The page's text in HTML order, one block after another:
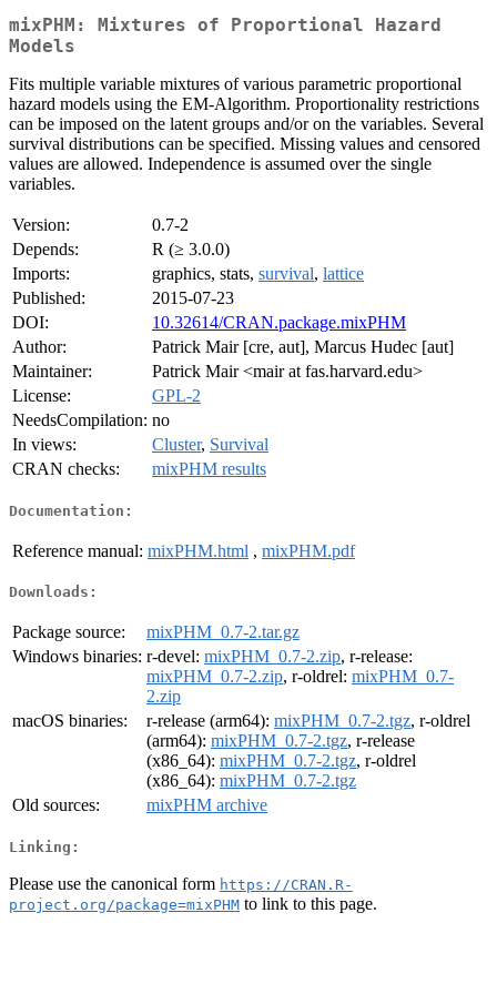
mixPHM: Mixtures of Proportional Hazard
Models
Fits multiple variable mixtures of various parametric proportional
hazard models using the EM-Algorithm. Proportionality restrictions
can be imposed on the latent groups and/or on the variables. Several
survival distributions can be specified. Missing values and censored
values are allowed. Independence is assumed over the single
variables.
Version:
0.7-2
Depends:
R (≥ 3.0.0)
Imports:
graphics, stats, survival, lattice
Published:
2015-07-23
DOI:
10.32614/CRAN.package.mixPHM
Author:
Patrick Mair [cre, aut], Marcus Hudec [aut]
Maintainer:
Patrick Mair <mair at fas.harvard.edu>
License:
GPL-2
NeedsCompilation: no
In views:
Cluster, Survival
CRAN checks:
mixPHM results
Documentation:
Reference manual: mixPHM.html , mixPHM.pdf
Downloads:
Package source:
mixPHM_0.7-2.tar.gz
Windows binaries: r-devel: mixPHM_0.7-2.zip, r-release:
mixPHM_0.7-2.zip, r-oldrel: mixPHM_0.7-
2.zip
macOS binaries:
r-release (arm64): mixPHM_0.7-2.tgz, r-oldrel
(arm64): mixPHM_0.7-2.tgz, r-release
(x86_64): mixPHM_0.7-2.tgz, r-oldrel
(x86_64): mixPHM_0.7-2.tgz
Old sources:
mixPHM archive
Linking:
Please use the canonical form https://CRAN.R-
project.org/package=mixPHM to link to this page.